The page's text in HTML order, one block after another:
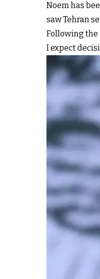
Noem has
saw Tehran
Following the
I expect